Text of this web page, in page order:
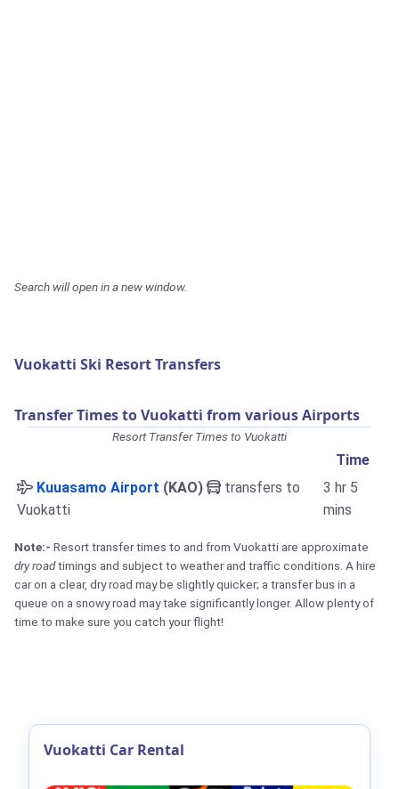
Search will open in a new window.
Vuokatti Ski Resort Transfers
Transfer Times to Vuokatti from various Airports
Resort Transfer Times to Vuokatti
Time
Kuuasamo Airport (KAO)
transfers to
Vuokatti
3 hr 5
mins
Note:- Resort transfer times to and from Vuokatti are approximate
dry roadtimings and subject to weather and traffic conditions. A hire
car on a clear, dry road may be slightly quicker; a transfer bus in a
queue on a snowy road may take significantly longer. Allow plenty of
time to make sure you catch your flight!
Vuokatti Car Rental